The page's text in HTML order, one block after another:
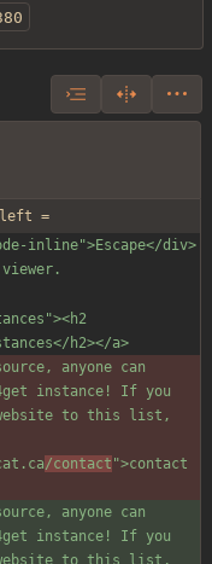
$left =
h2></a>
instance! If you
to this list,
/contact ">contact
instance! If you